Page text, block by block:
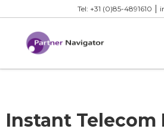
Tel: +31 (0)85-4891610 |
Instant Telecom